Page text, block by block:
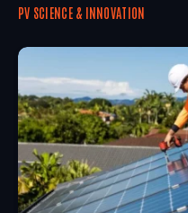
PV SCIENCE & INNOVATION